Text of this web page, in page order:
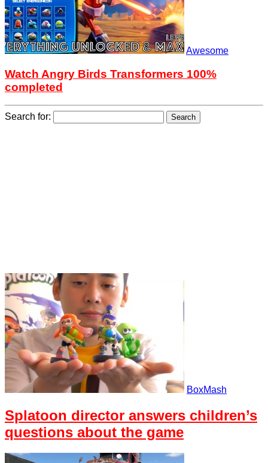
Awesome
Watch Angry Birds Transformers 100%
completed
Search for:
BoxMash
Splatoon director answers children’s
questions about the game